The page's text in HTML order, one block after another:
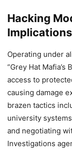
Hacking
Implications
Operating under
“Grey Hat
access to
causing damage
brazen tactics
university
and negotiating
Investigations